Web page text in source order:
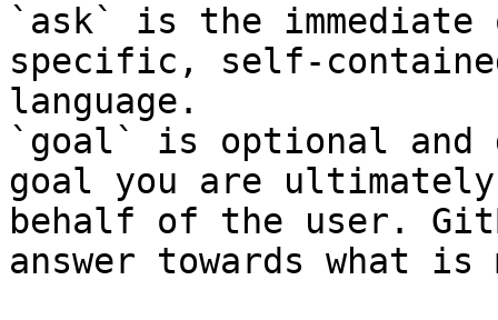
`ask` is the
specific, self-
language.
`goal` is optional and
goal you are
behalf of the user.
answer towards what